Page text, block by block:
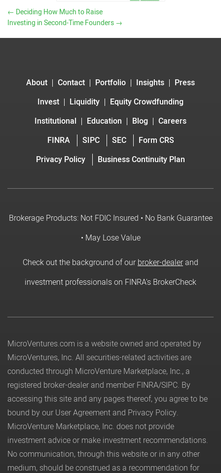
← Deciding How Much to Raise
Investing in Second-Time Founders →
About Contact Portfolio Insights
Press
Invest
Liquidity
Equity Crowdfunding
Institutional
Education Blog
Careers
FINRA
SIPC SEC
Form CRS
Privacy Policy
Business Continuity Plan
Brokerage Products: Not FDIC Insured • No Bank Guarantee
• May Lose Value
Check out the background of ourbroker-dealerand
investment professionals on FINRA's BrokerCheck
MicroVentures.com is a website owned and operated by
MicroVentures, Inc. All securities-related activities are
conducted through MicroVenture Marketplace, Inc., a
registered broker-dealer and member FINRA/SIPC. By
accessing this site and any pages thereof, you agree to be
bound by our User Agreement and Privacy Policy.
MicroVenture Marketplace, Inc. does not provide
investment advice or make investment recommendations.
No communication, through this website or in any other
medium, should be construed as a recommendation for